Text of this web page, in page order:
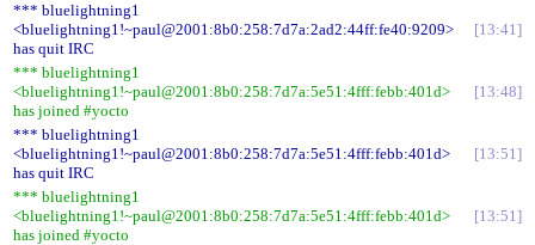
*** bluelightning1
<bluelightning1!~paul@2001:8b0:258:7d7a:2ad2:44ff:fe40:9209>
has quit IRC
13:41
*** bluelightning1
<bluelightning1!~paul@2001:8b0:258:7d7a:5e51:4fff:febb:401d>
has joined #yocto
13:48
*** bluelightning1
<bluelightning1!~paul@2001:8b0:258:7d7a:5e51:4fff:febb:401d>
has quit IRC
13:51
*** bluelightning1
<bluelightning1!~paul@2001:8b0:258:7d7a:5e51:4fff:febb:401d>
has joined #yocto
13:51